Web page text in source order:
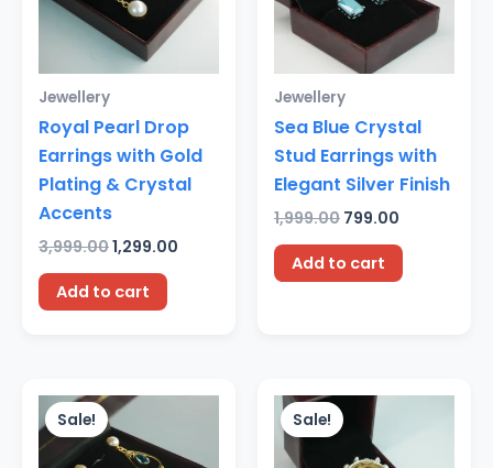
Jewellery
Royal Pearl Drop
Earrings with Gold
Plating & Crystal
Accents
3,999.001,299.00
Add to cart
Jewellery
Sea Blue Crystal
Stud Earrings with
Elegant Silver Finish
1,999.00 799.00
Add to cart
Sale!
price
was:
₹1,999.00.₹1,299.00.
Sale!
price
was:
₹1,999.00.